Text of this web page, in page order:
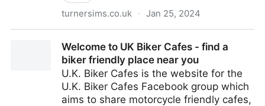
turnersims.co.uk · Jan 25, 2024
Welcome to UK Biker Cafes - find a
biker friendly place near you
U.K. Biker Cafes is the website for the
U.K. Biker Cafes Facebook group which
aims to share motorcycle friendly cafes,